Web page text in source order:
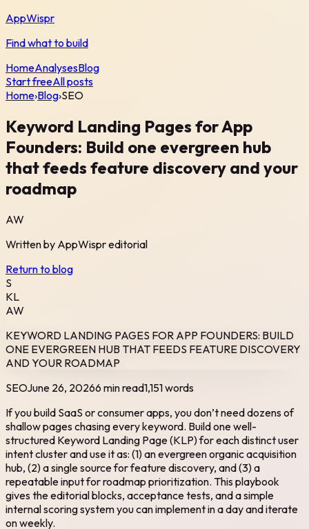
AppWispr
Find what to build
HomeAnalysesBlog
Start freeAll posts
Home›Blog›SEO
Keyword Landing Pages for App
Founders: Build one evergreen hub
that feeds feature discovery and your
roadmap
AW
Written by AppWispreditorial
Return to blog
S
KL
AW
KEYWORD LANDING PAGES FOR APP FOUNDERS: BUILD
ONE EVERGREEN HUB THAT FEEDS FEATURE DISCOVERY
AND YOUR ROADMAP
SEOJune 26, 20266 min read1,151words
If you build SaaS or consumer apps, you don’t need dozens of
shallow pages chasing every keyword. Build one well-
structured Keyword Landing Page (KLP) for each distinct user
intent cluster and use it as: (1) an evergreen organic acquisition
hub, (2) a single source for feature discovery, and (3) a
repeatable input for roadmap prioritization. This playbook
gives the editorial blocks, acceptance tests, and a simple
internal scoring system you can implement in a day and iterate
on weekly.